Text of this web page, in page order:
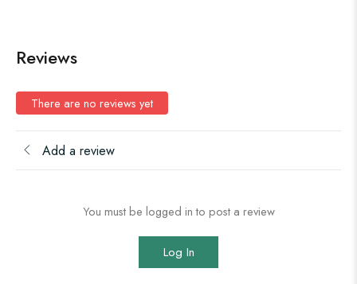
Reviews
There are no reviews yet
Add a review
You must be logged in to post a review
Log In